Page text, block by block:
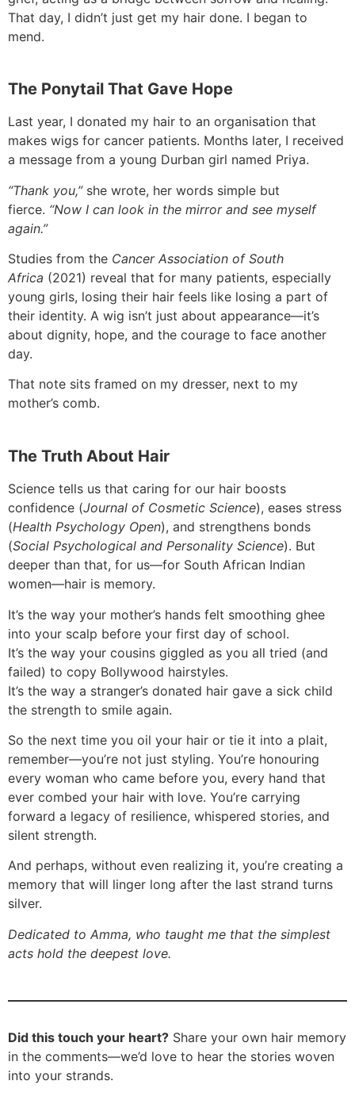
That day, I didn’t just get my hair done. I began to
mend.
The Ponytail That Gave Hope
Last year, I donated my hair to an organisation that
makes wigs for cancer patients. Months later, I received
a message from a young Durban girl named Priya.
“Thank you,”she wrote, her words simple but
fierce. “Now I can look in the mirror and see myself
again.”
Studies from the Cancer Association of South
Africa (2021) reveal that for many patients, especially
young girls, losing their hair feels like losing a part of
their identity. A wig isn’t just about appearance—it’s
about dignity, hope, and the courage to face another
day.
That note sits framed on my dresser, next to my
mother’s comb.
The Truth About Hair
Science tells us that caring for our hair boosts
confidence (Journal of Cosmetic Science), eases stress
(Health Psychology Open), and strengthens bonds
(Social Psychological and Personality Science). But
deeper than that, for us—for South African Indian
women—hair is memory.
It’s the way your mother’s hands felt smoothing ghee
into your scalp before your first day of school.
It’s the way your cousins giggled as you all tried (and
failed) to copy Bollywood hairstyles.
It’s the way a stranger’s donated hair gave a sick child
the strength to smile again.
So the next time you oil your hair or tie it into a plait,
remember—you’re not just styling. You’re honouring
every woman who came before you, every hand that
ever combed your hair with love. You’re carrying
forward a legacy of resilience, whispered stories, and
silent strength.
And perhaps, without even realizing it, you’re creating a
memory that will linger long after the last strand turns
silver.
Dedicated to Amma, who taught me that the simplest
acts hold the deepest love.
Did this touch your heart? Share your own hair memory
in the comments—we’d love to hear the stories woven
into your strands.